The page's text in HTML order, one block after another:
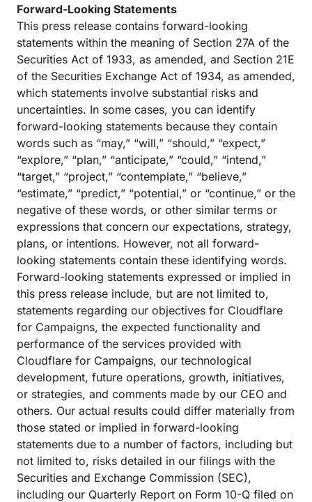
Forward-Looking Statements
This press release contains forward-looking
statements within the meaning of Section 27A of the
Securities Act of 1933, as amended, and Section 21E
of the Securities Exchange Act of 1934, as amended,
which statements involve substantial risks and
uncertainties. In some cases, you can identify
forward-looking statements because they contain
words such as “may,” “will,” “should,” “expect,”
“explore,” “plan,” “anticipate,” “could,” “intend,”
“target,” “project,” “contemplate,” “believe,”
“estimate,” “predict,” “potential,” or “continue,” or the
negative of these words, or other similar terms or
expressions that concern our expectations, strategy,
plans, or intentions. However, not all forward-
looking statements contain these identifying words.
Forward-looking statements expressed or implied in
this press release include, but are not limited to,
statements regarding our objectives for Cloudflare
for Campaigns, the expected functionality and
performance of the services provided with
Cloudflare for Campaigns, our technological
development, future operations, growth, initiatives,
or strategies, and comments made by our CEO and
others. Our actual results could differ materially from
those stated or implied in forward-looking
statements due to a number of factors, including but
not limited to, risks detailed in our filings with the
Securities and Exchange Commission (SEC),
including our Quarterly Report on Form 10-Q filed on